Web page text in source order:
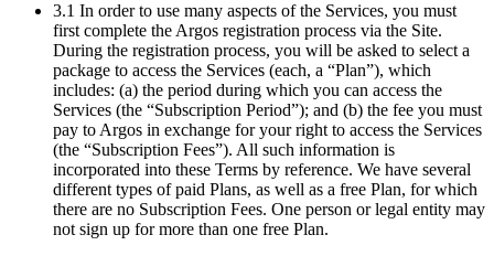
3.1 In order to use many aspects of the Services, you must
first complete the Argos registration process via the Site.
During the registration process, you will be asked to select a
package to access the Services (each, a “Plan”), which
includes: (a) the period during which you can access the
Services (the “Subscription Period”); and (b) the fee you must
pay to Argos in exchange for your right to access the Services
(the “Subscription Fees”). All such information is
incorporated into these Terms by reference. We have several
different types of paid Plans, as well as a free Plan, for which
there are no Subscription Fees. One person or legal entity may
not sign up for more than one free Plan.